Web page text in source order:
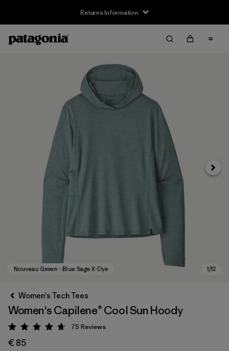
Returns Information
Next
Women's Tech Tees
Women's Capilene® Cool Sun Hoody
Rating: 4.7 / 5
75 Reviews
€ 85